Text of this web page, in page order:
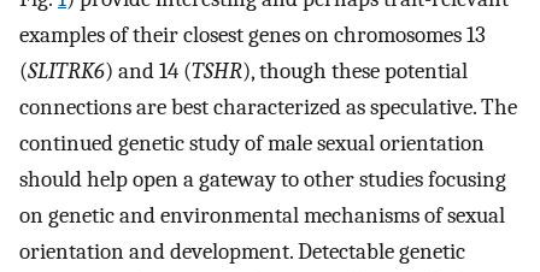
examples of their closest genes on chromosomes 13
(SLITRK6) and 14 (TSHR), though these potential
connections are best characterized as speculative. The
continued genetic study of male sexual orientation
should help open a gateway to other studies focusing
on genetic and environmental mechanisms of sexual
orientation and development. Detectable genetic